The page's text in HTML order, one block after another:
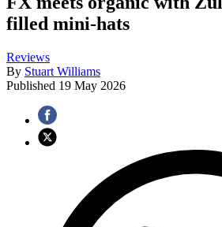
filled mini-hats
Reviews
By Stuart Williams
Published 19 May 2026